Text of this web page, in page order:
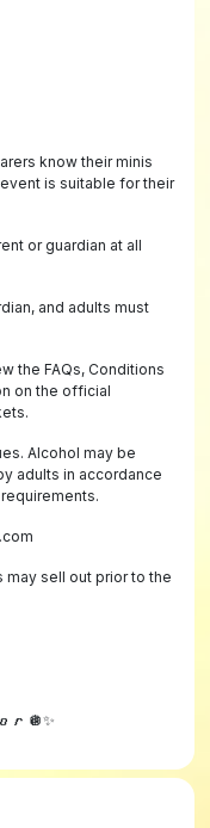
know their minis
is suitable for their
or guardian at all
and adults must
the FAQs, Conditions
on the official
Alcohol may be
adults in accordance
may sell out prior to the
🪩✨